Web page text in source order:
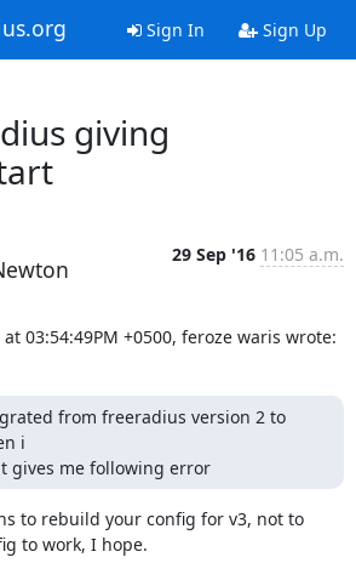
Sign In Sign Up
giving
29 Sep '16 11:05 a.m.
03:54:49PM +0500, feroze waris wrote:
from freeradius version 2 to
i
gives me following error
to rebuild your config for v3, not to
to work, I hope.